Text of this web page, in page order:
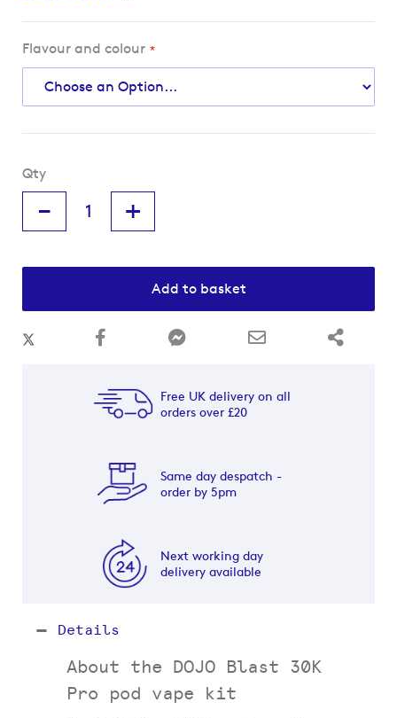
Flavour and colour
Qty
- +
Add to basket
Free UK delivery on all
orders over £20
Same day despatch -
order by 5pm
Next working day
delivery available
Details
About the DOJO Blast 30K
Pro pod vape kit